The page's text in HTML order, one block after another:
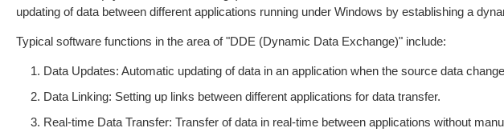
updating of data between different applications running under Windows by establishing a
Typical software functions in the area of "DDE (Dynamic Data Exchange)" include:
Data Updates: Automatic updating of data in an application when the source data
Data Linking: Setting up links between different applications for data transfer.
Real-time Data Transfer: Transfer of data in real-time between applications without